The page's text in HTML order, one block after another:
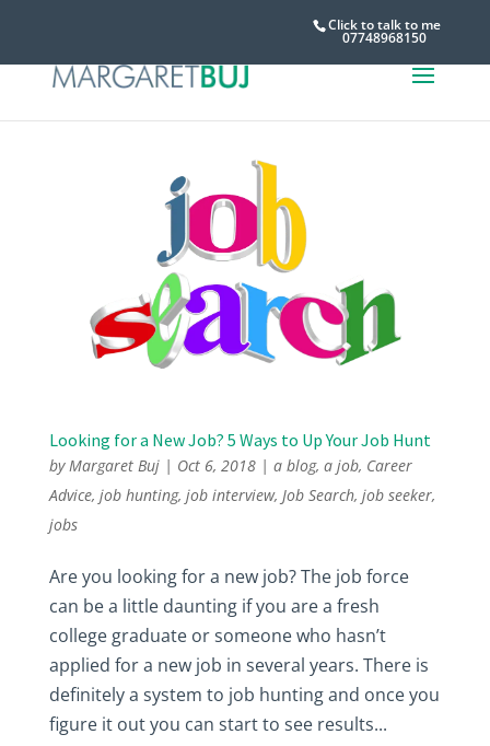
Click to talk to me
07748968150
Looking for a New Job? 5 Ways to Up Your Job Hunt
byMargaret Buj| Oct 6, 2018| a blog, a job, Career
Advice, job hunting, job interview, Job Search, job seeker,
jobs
Are you looking for a new job? The job force
can be a little daunting if you are a fresh
college graduate or someone who hasn’t
applied for a new job in several years. There is
definitely a system to job hunting and once you
figure it out you can start to see results...